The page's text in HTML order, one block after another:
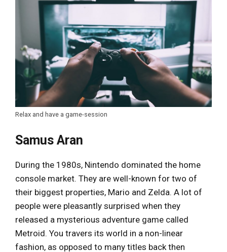
Relax and have a game-session
Samus Aran
During the 1980s, Nintendo dominated the home
console market. They are well-known for two of
their biggest properties, Mario and Zelda. A lot of
people were pleasantly surprised when they
released a mysterious adventure game called
Metroid. You travers its world in a non-linear
fashion, as opposed to many titles back then